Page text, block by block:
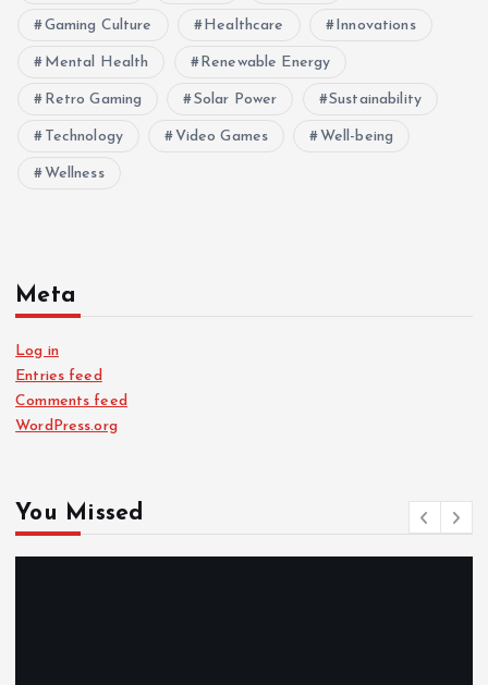
Gaming Culture Healthcare Innovations
Mental Health Renewable Energy
Retro Gaming Solar Power Sustainability
Technology Video Games Well-being
Wellness
Meta
Log in
Entries feed
Comments feed
WordPress.org
You Missed